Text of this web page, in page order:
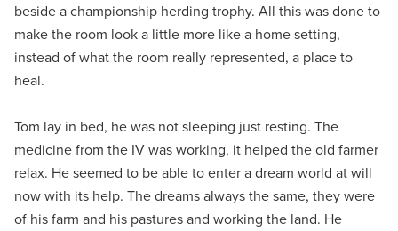
beside a championship herding trophy. All this was done to
make the room look a little more like a home setting,
instead of what the room really represented, a place to
heal.
Tom lay in bed, he was not sleeping just resting. The
medicine from the IV was working, it helped the old farmer
relax. He seemed to be able to enter a dream world at will
now with its help. The dreams always the same, they were
of his farm and his pastures and working the land. He